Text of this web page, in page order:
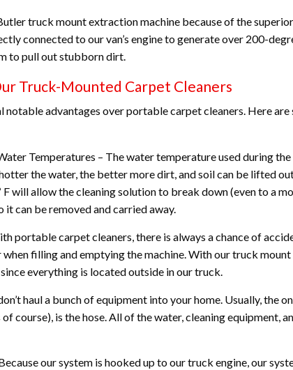
truck mount extraction machine because of the
connected to our van’s engine to generate over 200-
to pull out stubborn dirt.
Truck-Mounted Carpet Cleaners
notable advantages over portable carpet cleaners. Here
Temperatures – The water temperature used during
the water, the better more dirt, and soil can be lifted
will allow the cleaning solution to break down (even to a
it can be removed and carried away.
portable carpet cleaners, there is always a chance of
filling and emptying the machine. With our truck
everything is located outside in our truck.
haul a bunch of equipment into your home. Usually, the
course), is the hose. All of the water, cleaning equipment,
our system is hooked up to our truck engine, our